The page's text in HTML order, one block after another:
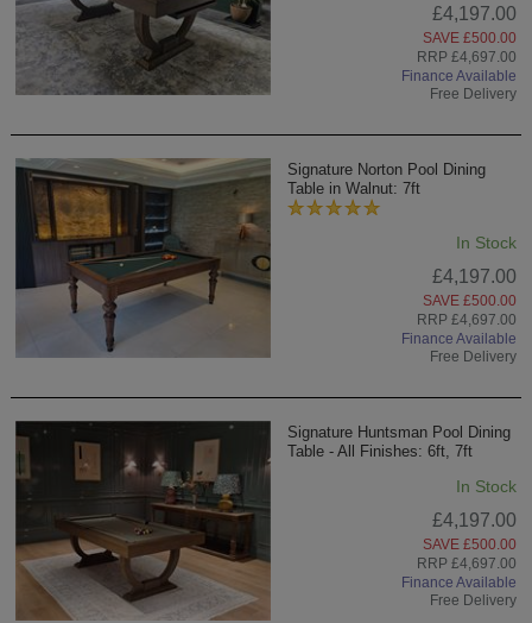
£4,197.00
SAVE £500.00
RRP £4,697.00
Finance Available
Free Delivery
Signature Norton Pool Dining
Table in Walnut: 7ft
In Stock
£4,197.00
SAVE £500.00
RRP £4,697.00
Finance Available
Free Delivery
Signature Huntsman Pool Dining
Table - All Finishes: 6ft, 7ft
In Stock
£4,197.00
SAVE £500.00
RRP £4,697.00
Finance Available
Free Delivery